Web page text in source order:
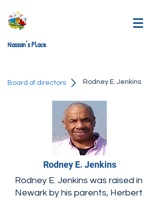
Nassan's Place
Board of directors Rodney E. Jenkins
Rodney E. Jenkins
Rodney E. Jenkins was raised in
Newark by his parents, Herbert